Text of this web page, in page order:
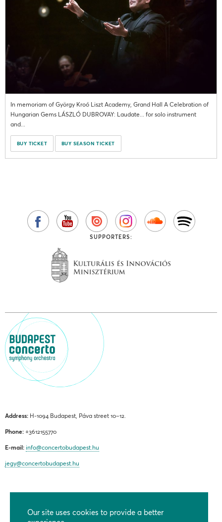
In memoriam of György Kroó Liszt Academy, Grand Hall A Celebration of
Hungarian Gems LÁSZLÓ DUBROVAY: Laudate... for solo instrument
and...
BUY TICKET BUY SEASON TICKET
SUPPORTERS:
Address: H-1094 Budapest, Páva street 10–12.
Phone: +3612155770
E-mail: info@concertobudapest.hu
jegy@concertobudapest.hu
Our site uses cookies to provide a better